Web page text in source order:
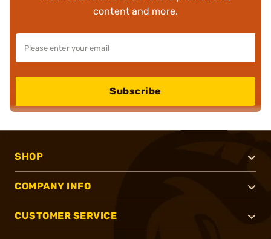
content and more.
Subscribe
SHOP
COMPANY INFO
CUSTOMER SERVICE